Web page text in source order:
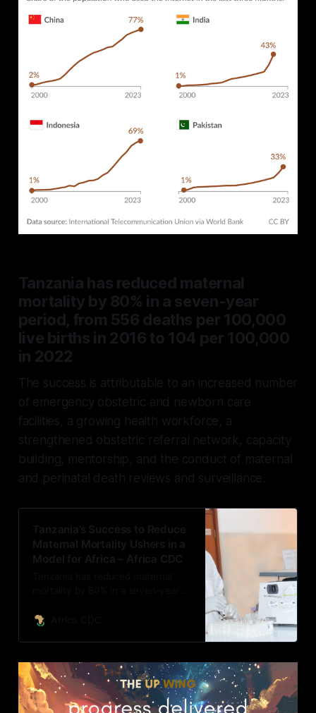
Tanzania has reduced maternal
mortality by 80% in a seven-year
period, from 556 deaths per 100,000
live births in 2016 to 104 per 100,000
in 2022
The success is attributable to an increased number
of emergency obstetric and newborn care
facilities, a growing health workforce, a
strengthened obstetric referral network, capacity
building, mentorship, and the conduct of maternal
and perinatal death reviews and surveillance.
Tanzania’s Success to Reduce
Maternal Mortality Ushers in a
Model for Africa – Africa CDC
100,000 live births in 2016 to 104
commitment, an increased number
of Emergency Obstetric and
Newborn care (EmONC) facilities, a
growing health workforce, a